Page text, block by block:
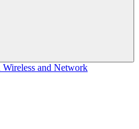
Wireless and Network